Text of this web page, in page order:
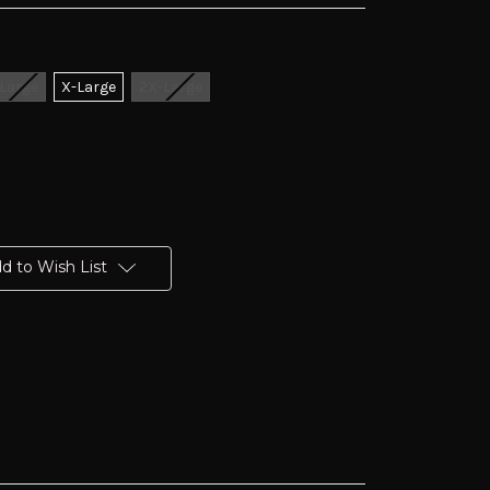
Large X-Large 2X-Large
to Wish List